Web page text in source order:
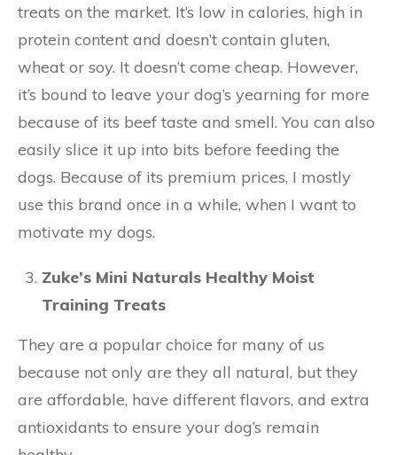
treats on the market. It’s low in calories, high in
protein content and doesn’t contain gluten,
wheat or soy. It doesn’t come cheap. However,
it’s bound to leave your dog’s yearning for more
because of its beef taste and smell. You can also
easily slice it up into bits before feeding the
dogs. Because of its premium prices, I mostly
use this brand once in a while, when I want to
motivate my dogs.
Zuke’s Mini Naturals Healthy Moist
Training Treats
They are a popular choice for many of us
because not only are they all natural, but they
are affordable, have different flavors, and extra
antioxidants to ensure your dog’s remain